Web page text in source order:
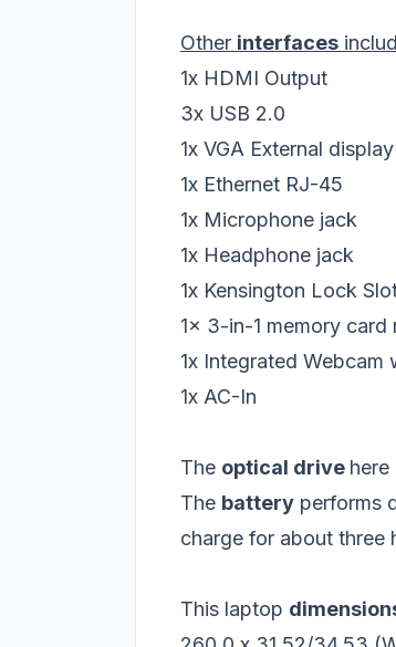
Other interfaces
1x HDMI Output
3x USB 2.0
1x VGA External display
1x Ethernet RJ-45
1x Microphone jack
1x Headphone jack
1x Kensington Lock
1x 3-in-1 memory card
1x Integrated Webcam
1x AC-In
The optical drive
The battery performs
charge for about three
This laptop